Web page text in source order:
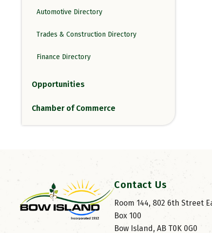
Automotive Directory
Trades & Construction Directory
Finance Directory
Opportunities
Chamber of Commerce
Contact Us
Room 144, 802 6th Street
Box 100
Bow Island, AB T0K 0G0